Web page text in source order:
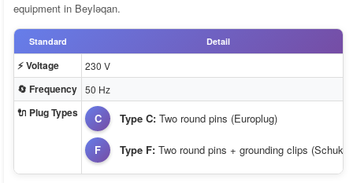
equipment in Beyləqan.
Standard Detail
⚡ Voltage 230 V
🔄 Frequency 50 Hz
🔌 Plug Types C Type C: Two round pins (Europlug)
F Type F: Two round pins + grounding clips (Schuko)